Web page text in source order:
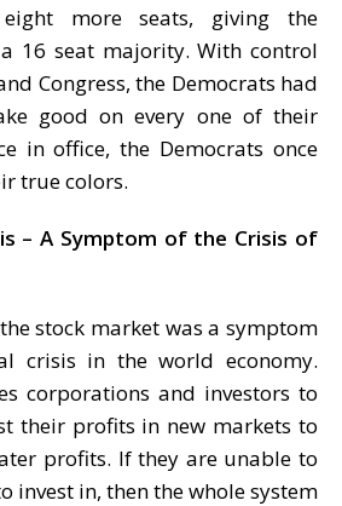
more seats, giving the
16 seat majority. With control
Congress, the Democrats had
good on every one of their
in office, the Democrats once
true colors.
– A Symptom of the Crisis of
stock market was a symptom
crisis in the world economy.
corporations and investors to
their profits in new markets to
profits. If they are unable to
invest in, then the whole system